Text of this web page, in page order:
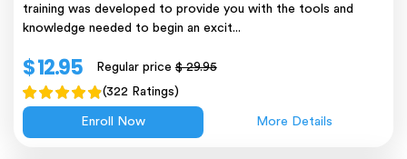
training was developed to provide you with the tools and
knowledge needed to begin an excit...
$ 12.95 Regular price$ 29.95
(322 Ratings)
Enroll Now More Details